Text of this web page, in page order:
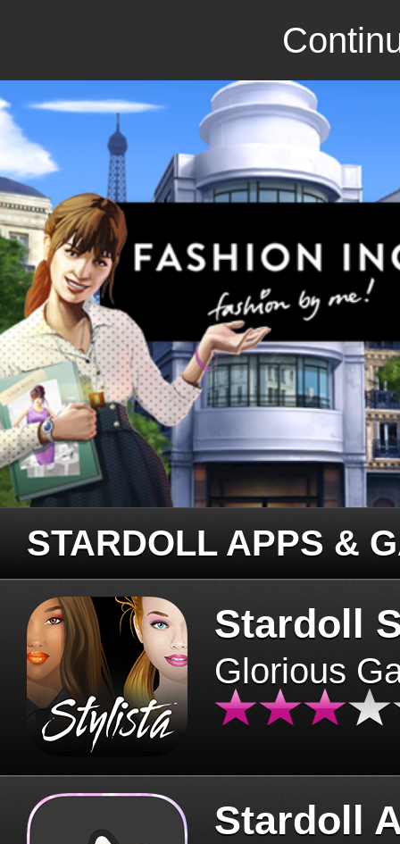
STARDOLL APPS &
Stardoll
Glorious
Stardoll